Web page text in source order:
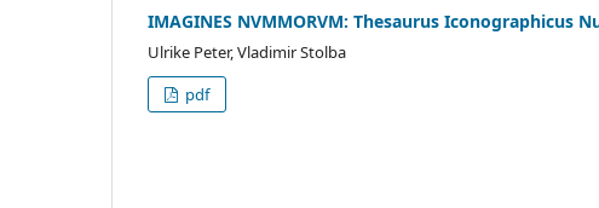
IMAGINES NVMMORVM: Thesaurus
Ulrike Peter, Vladimir Stolba
pdf